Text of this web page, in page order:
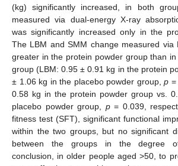
(kg) significantly increased, in both
measured via dual-energy X-ray
was significantly increased only in the
The LBM and SMM change measured via
greater in the protein powder group than
group (LBM: 0.95 ± 0.91 kg in the protein
± 1.06 kg in the placebo powder group,p =
0.58 kg in the protein powder group vs.
placebo powder group, p= 0.039,
fitness test (SFT), significant functional
within the two groups, but no significant
between the groups in the degree
conclusion, in older people aged >50, to